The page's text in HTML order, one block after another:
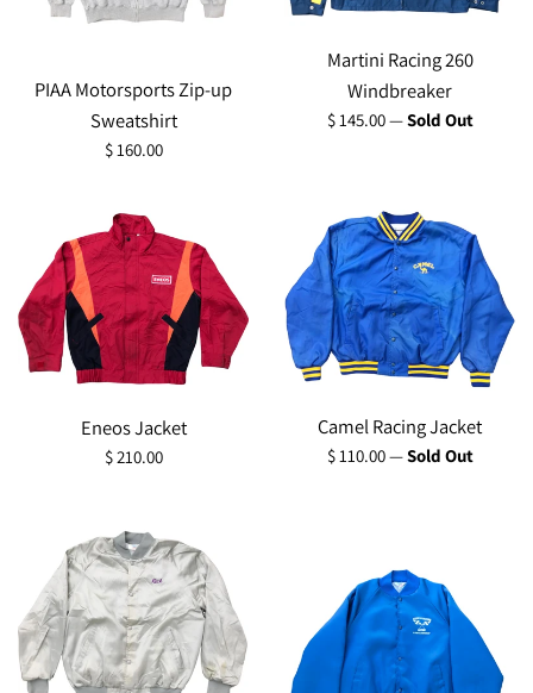
PIAA Motorsports Zip-up
Sweatshirt
Regular
$ 160.00
Martini Racing 260
Windbreaker
Regular
$ 145.00—Sold Out
Eneos Jacket
Regular
$ 210.00
Camel Racing Jacket
Regular
$ 110.00—Sold Out